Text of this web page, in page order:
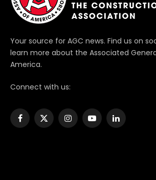
Your source for AGC news. Find us on
learn more about the Associated
America.
Connect with us:
Facebook
X
InstagramYouTubeLinkedIn